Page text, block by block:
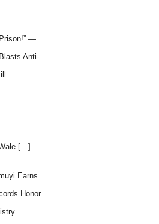
—
Anti-
[…]
Earns
Honor